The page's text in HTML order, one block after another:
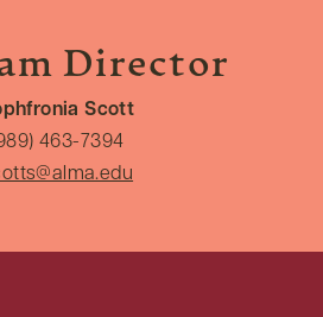
Director
Scott
463-7394